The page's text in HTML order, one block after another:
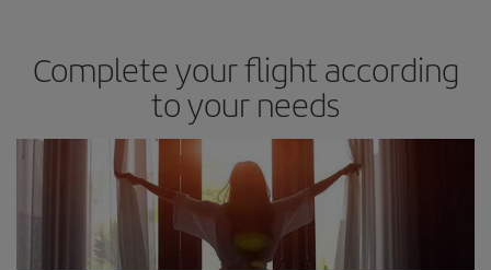
Complete your flight according
to your needs